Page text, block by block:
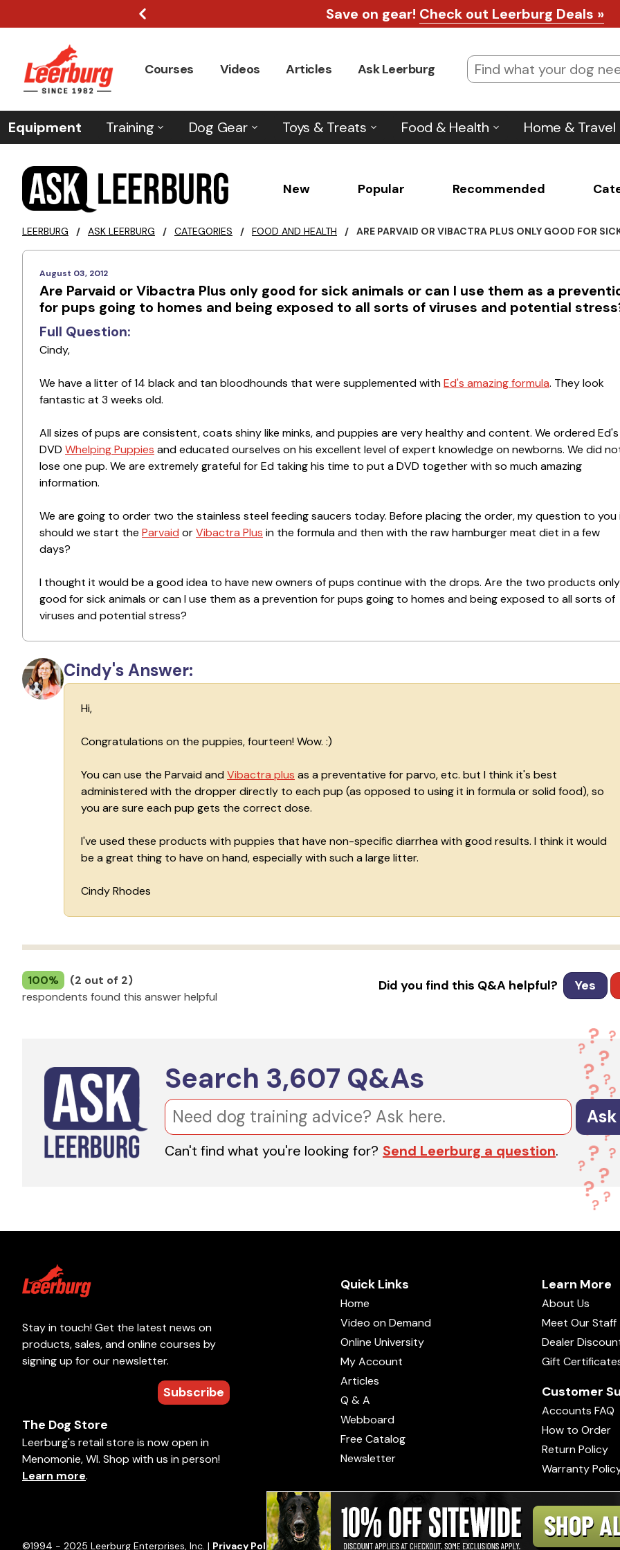
Save on gear! Check out Leerburg Deals »
Courses Videos Articles Ask Leerburg
Equipment Training Dog Gear Toys & Treats Food & Health Home & Travel
New Popular Recommended
LEERBURG / ASK LEERBURG / CATEGORIES / FOOD AND HEALTH / ARE PARVAID OR VIBACTRA PLUS ONLY GOOD FOR
August 03, 2012
Are Parvaid or Vibactra Plus only good for sick animals or can I use them as a
for pups going to homes and being exposed to all sorts of viruses and potential
Full Question:
Cindy,
We have a litter of 14 black and tan bloodhounds that were supplemented withEd's amazing formula. They look
fantastic at 3 weeks old.
All sizes of pups are consistent, coats shiny like minks, and puppies are very healthy and content. We ordered Ed's
DVD Whelping Puppies and educated ourselves on his excellent level of expert knowledge on newborns. We did
lose one pup. We are extremely grateful for Ed taking his time to put a DVD together with so much amazing
information.
We are going to order two the stainless steel feeding saucers today. Before placing the order, my question to you
should we start the Parvaid orVibactra Plus in the formula and then with the raw hamburger meat diet in a few
days?
I thought it would be a good idea to have new owners of pups continue with the drops. Are the two products only
good for sick animals or can I use them as a prevention for pups going to homes and being exposed to all sorts of
viruses and potential stress?
Cindy's Answer:
Hi,
Congratulations on the puppies, fourteen! Wow. :)
You can use the Parvaid and Vibactra plus as a preventative for parvo, etc. but I think it's best
administered with the dropper directly to each pup (as opposed to using it in formula or solid food), so
you are sure each pup gets the correct dose.
I've used these products with puppies that have non-specific diarrhea with good results. I think it would
be a great thing to have on hand, especially with such a large litter.
Cindy Rhodes
100%
(2 out of 2)
respondents found this answer helpful
Did you find this Q&A helpful? Yes
Search 3,607 Q&As
Ask
Can't find what you're looking for? Send Leerburg a question.
Stay in touch! Get the latest news on
products, sales, and online courses by
signing up for our newsletter.
Subscribe
The Dog Store
Leerburg's retail store is now open in
Menomonie, WI. Shop with us in person!
Learn more.
Quick Links
Home
Video on Demand
Online University
My Account
Articles
Q & A
Webboard
Free Catalog
Newsletter
Learn More
About Us
Meet Our Staff
Dealer
Gift
Customer
Accounts FAQ
How to Order
Return Policy
Warranty
©1994 - 2025 Leerburg Enterprises, Inc. | Privacy Policy|Terms of Use